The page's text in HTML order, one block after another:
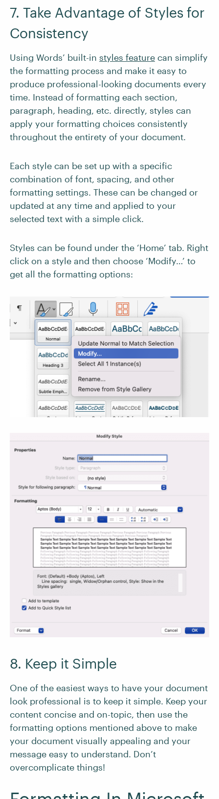
7. Take Advantage of Styles for
Consistency
Using Words’ built-in styles feature can simplify
the formatting process and make it easy to
produce professional-looking documents every
time. Instead of formatting each section,
paragraph, heading, etc. directly, styles can
apply your formatting choices consistently
throughout the entirety of your document.
Each style can be set up with a specific
combination of font, spacing, and other
formatting settings. These can be changed or
updated at any time and applied to your
selected text with a simple click.
Styles can be found under the ‘Home’ tab. Right
click on a style and then choose ‘Modify…’ to
get all the formatting options:
8. Keep it Simple
One of the easiest ways to have your document
look professional is to keep it simple. Keep your
content concise and on-topic, then use the
formatting options mentioned above to make
your document visually appealing and your
message easy to understand. Don’t
overcomplicate things!